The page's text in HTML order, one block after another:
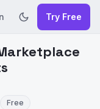
Try Free
Free